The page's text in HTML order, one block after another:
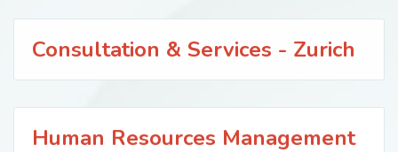
Consultation & Services - Zurich
Human Resources Management